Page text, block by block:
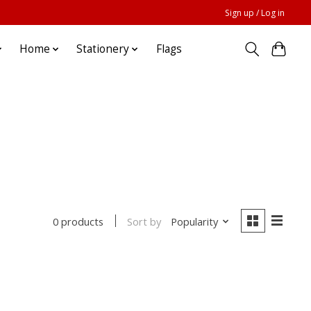
Sign up / Log in
Home Stationery Flags
0 products Sort by Popularity